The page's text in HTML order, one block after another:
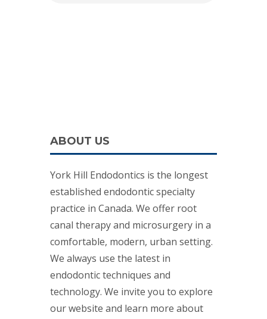
ABOUT US
York Hill Endodontics is the longest
established endodontic specialty
practice in Canada. We offer root
canal therapy and microsurgery in a
comfortable, modern, urban setting.
We always use the latest in
endodontic techniques and
technology. We invite you to explore
our website and learn more about